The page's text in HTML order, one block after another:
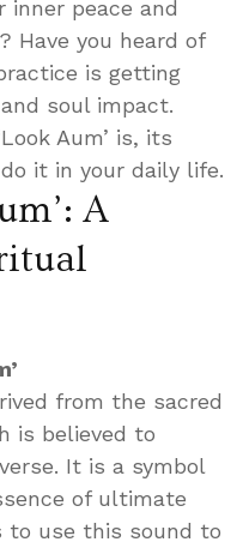
inner peace and
Have you heard of
is getting
soul impact.
Aum’ is, its
it in your daily life.
A
from the sacred
is believed to
It is a symbol
of ultimate
to use this sound to